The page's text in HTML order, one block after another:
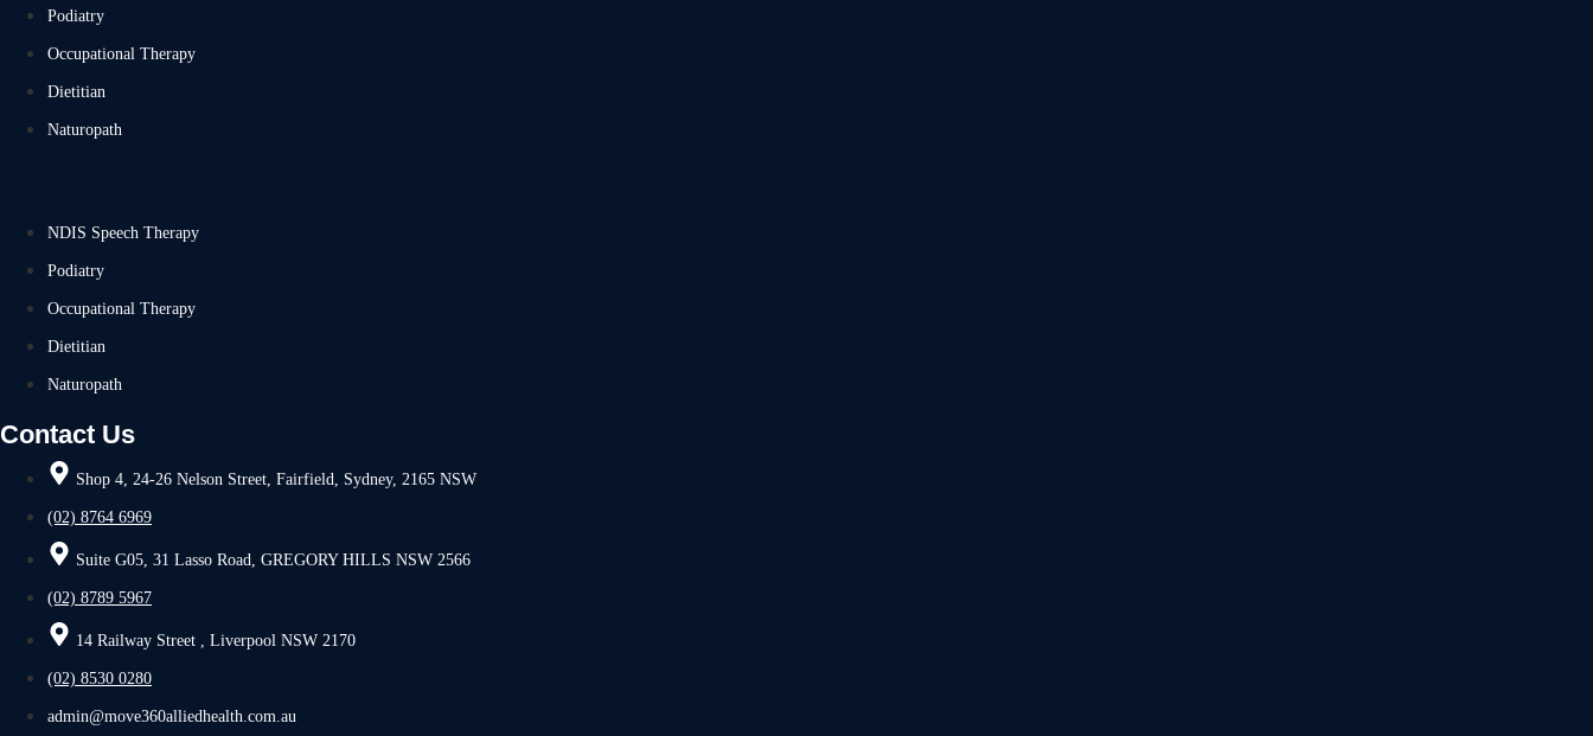
Podiatry
Occupational Therapy
Dietitian
Naturopath
NDIS Speech Therapy
Podiatry
Occupational Therapy
Dietitian
Naturopath
Contact Us
Shop 4, 24-26 Nelson Street, Fairfield, Sydney, 2165 NSW
(02) 8764 6969
Suite G05, 31 Lasso Road, GREGORY HILLS NSW 2566
(02) 8789 5967
14 Railway Street , Liverpool NSW 2170
(02) 8530 0280
admin@move360alliedhealth.com.au